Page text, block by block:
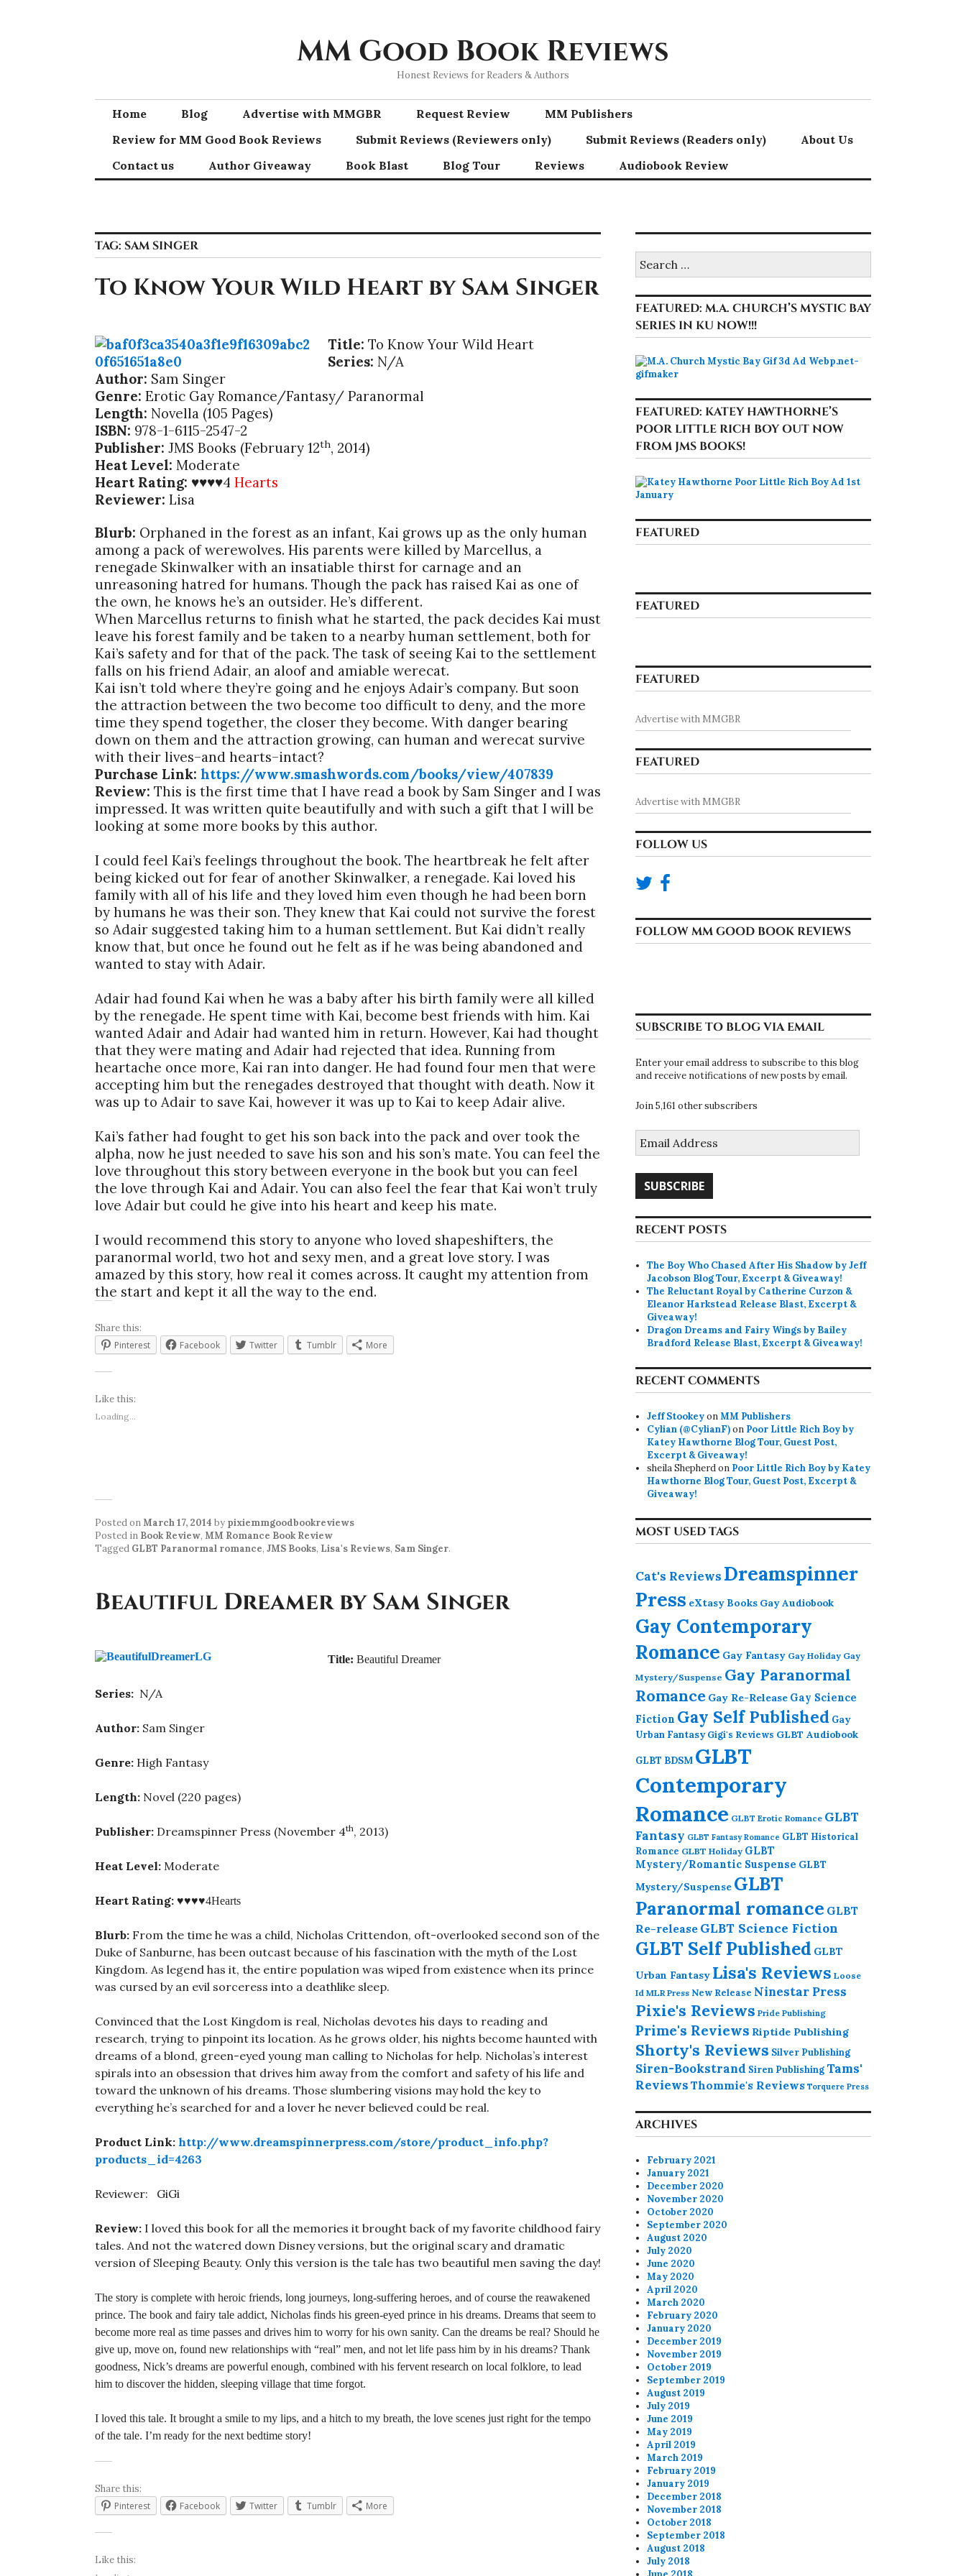
MM Good Book Reviews
Honest Reviews for Readers & Authors
Home Blog Advertise with MMGBR Request Review
MM Publishers
Review for MM Good Book Reviews
Submit Reviews (Reviewers only) Submit Reviews (Readers only)
About Us
Contact us
Author Giveaway Book Blast Blog Tour Reviews Audiobook Review
TAG: SAM SINGER
To Know Your Wild Heart by Sam Singer
Title: To Know Your Wild Heart
Series: N/A
Author: Sam Singer
Genre: Erotic Gay Romance/Fantasy/ Paranormal
Length: Novella (105 Pages)
ISBN: 978-1-6115-2547-2
Publisher: JMS Books (February 12th, 2014)
Heat Level: Moderate
Heart Rating: ♥♥♥♥4 Hearts
Reviewer: Lisa
Blurb: Orphaned in the forest as an infant, Kai grows up as the only human
among a pack of werewolves. His parents were killed by Marcellus, a
renegade Skinwalker with an insatiable thirst for carnage and an
unreasoning hatred for humans. Though the pack has raised Kai as one of
the own, he knows he’s an outsider. He’s different.
When Marcellus returns to finish what he started, the pack decides Kai must
leave his forest family and be taken to a nearby human settlement, both for
Kai’s safety and for that of the pack. The task of seeing Kai to the settlement
falls on his friend Adair, an aloof and amiable werecat.
Kai isn’t told where they’re going and he enjoys Adair’s company. But soon
the attraction between the two become too difficult to deny, and the more
time they spend together, the closer they become. With danger bearing
down on them and the attraction growing, can human and werecat survive
with their lives–and hearts–intact?
Purchase Link: https://www.smashwords.com/books/view/407839
Review: This is the first time that I have read a book by Sam Singer and I was
impressed. It was written quite beautifully and with such a gift that I will be
looking at some more books by this author.
I could feel Kai’s feelings throughout the book. The heartbreak he felt after
being kicked out for fear of another Skinwalker, a renegade. Kai loved his
family with all of his life and they loved him even though he had been born
by humans he was their son. They knew that Kai could not survive the forest
so Adair suggested taking him to a human settlement. But Kai didn’t really
know that, but once he found out he felt as if he was being abandoned and
wanted to stay with Adair.
Adair had found Kai when he was a baby after his birth family were all killed
by the renegade. He spent time with Kai, become best friends with him. Kai
wanted Adair and Adair had wanted him in return. However, Kai had thought
that they were mating and Adair had rejected that idea. Running from
heartache once more, Kai ran into danger. He had found four men that were
accepting him but the renegades destroyed that thought with death. Now it
was up to Adair to save Kai, however it was up to Kai to keep Adair alive.
Kai’s father had fought to get his son back into the pack and over took the
alpha, now he just needed to save his son and his son’s mate. You can feel the
love throughout this story between everyone in the book but you can feel
the love through Kai and Adair. You can also feel the fear that Kai won’t truly
love Adair but could he give into his heart and keep his mate.
I would recommend this story to anyone who loved shapeshifters, the
paranormal world, two hot and sexy men, and a great love story. I was
amazed by this story, how real it comes across. It caught my attention from
the start and kept it all the way to the end.
Share this:
Pinterest
Facebook Twitter Tumblr More
Like this:
Loading...
Posted onMarch 17, 2014 by pixiemmgoodbookreviews
Posted in Book Review, MM Romance Book Review
Tagged GLBT Paranormal romance, JMS Books, Lisa's Reviews, Sam Singer.
Beautiful Dreamer by Sam Singer
Title: Beautiful Dreamer
Series: N/A
Author: Sam Singer
Genre: High Fantasy
Length: Novel (220 pages)
Publisher: Dreamspinner Press (November 4th, 2013)
Heat Level: Moderate
Heart Rating: ♥♥♥♥4Hearts
Blurb: From the time he was a child, Nicholas Crittendon, oft-overlooked second son of the
Duke of Sanburne, has been outcast because of his fascination with the myth of the Lost
Kingdom. As legend has it, the entire population was wiped from existence when its prince
was cursed by an evil sorceress into a deathlike sleep.
Convinced that the Lost Kingdom is real, Nicholas devotes his days to reading and
research, trying to pinpoint its location. As he grows older, his nights become haunted with
dreams of a blond, green-eyed young man calling to Nicholas for help. Nicholas’s interest
spirals into an obsession that drives him away from the comfort and safety of his life and
toward the unknown of his dreams. Those slumbering visions may hold the key to
everything he’s searched for and a lover he never believed could be real.
Product Link: http://www.dreamspinnerpress.com/store/product_info.php?
products_id=4263
Reviewer: GiGi
Review: I loved this book for all the memories it brought back of my favorite childhood fairy
tales. And not the watered down Disney versions, but the original scary and dramatic
version of Sleeping Beauty. Only this version is the tale has two beautiful men saving the day!
The story is complete with heroic friends, long journeys, long-suffering heroes, and of course the reawakened
prince. The book and fairy tale addict, Nicholas finds his green-eyed prince in his dreams. Dreams that seem to
become more real as time passes and drives him to worry for his own sanity. Can the dreams be real? Should he
give up, move on, found new relationships with “real” men, and not let life pass him by in his dreams? Thank
goodness, Nick’s dreams are powerful enough, combined with his fervent research on local folklore, to lead
him to discover the hidden, sleeping village that time forgot.
I loved this tale. It brought a smile to my lips, and a hitch to my breath, the love scenes just right for the tempo
of the tale. I’m ready for the next bedtime story!
Share this:
Pinterest
Facebook Twitter Tumblr More
Like this:
for:
FEATURED: M.A. CHURCH’S MYSTIC BAY
SERIES IN KU NOW!!!
FEATURED: KATEY HAWTHORNE’S
POOR LITTLE RICH BOY OUT NOW
FROM JMS BOOKS!
FEATURED
FEATURED
FEATURED
Advertise with MMGBR
FEATURED
Advertise with MMGBR
FOLLOW US
FOLLOW MM GOOD BOOK REVIEWS
SUBSCRIBE TO BLOG VIA EMAIL
Enter your email address to subscribe to this blog
and receive notifications of new posts by email.
Join 5,161 other subscribers
Address
SUBSCRIBE
RECENT POSTS
The Boy Who Chased After His Shadow by Jeff
Jacobson Blog Tour, Excerpt & Giveaway!
The Reluctant Royal by Catherine Curzon &
Eleanor Harkstead Release Blast, Excerpt &
Giveaway!
Dragon Dreams and Fairy Wings by Bailey
Bradford Release Blast, Excerpt & Giveaway!
RECENT COMMENTS
Jeff StookeyonMM Publishers
Cylian (@CylianF)on Poor Little Rich Boy by
Katey Hawthorne Blog Tour, Guest Post,
Excerpt & Giveaway!
sheila Shepherdon Poor Little Rich Boy by Katey
Hawthorne Blog Tour, Guest Post, Excerpt &
Giveaway!
MOST USED TAGS
Cat's Reviews Dreamspinner
Press eXtasy Books Gay Audiobook
Gay Contemporary
Romance Gay Fantasy Gay Holiday Gay
Mystery/Suspense Gay Paranormal
Romance Gay Re-Release Gay Science
Fiction Gay Self Published Gay
Urban Fantasy Gigi's Reviews GLBT Audiobook
GLBT BDSM GLBT
Contemporary
Romance GLBT Erotic Romance GLBT
Fantasy GLBT Fantasy Romance GLBT Historical
Romance GLBT Holiday GLBT
Mystery/Romantic Suspense GLBT
Mystery/Suspense GLBT
Paranormal romance GLBT
Re-release GLBT Science Fiction
GLBT Self Published GLBT
Urban Fantasy Lisa's Reviews Loose
Id MLR Press New Release Ninestar Press
Pixie's Reviews Pride Publishing
Prime's Reviews Riptide Publishing
Shorty's Reviews Silver Publishing
Siren-Bookstrand Siren PublishingTams'
Reviews Thommie's Reviews Torquere Press
ARCHIVES
February 2021
January 2021
December 2020
November 2020
October 2020
September 2020
August 2020
July 2020
June 2020
May 2020
April 2020
March 2020
February 2020
January 2020
December 2019
November 2019
October 2019
September 2019
August 2019
July 2019
June 2019
May 2019
April 2019
March 2019
February 2019
January 2019
December 2018
November 2018
October 2018
September 2018
August 2018
July 2018